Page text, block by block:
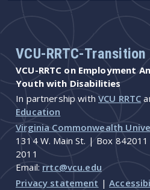
VCU-RRTC-Transition
VCU-RRTC on Employment
Youth with Disabilities
In partnership withVCU RRTC
Education
Virginia Commonwealth
1314 W. Main St. | Box
2011
Email: rrtc@vcu.edu
Privacy statement |